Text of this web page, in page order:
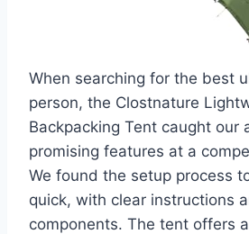
When searching for the best
person, the Clostnature
Backpacking Tent caught our
promising features at a
We found the setup process
quick, with clear instructions
components. The tent offers